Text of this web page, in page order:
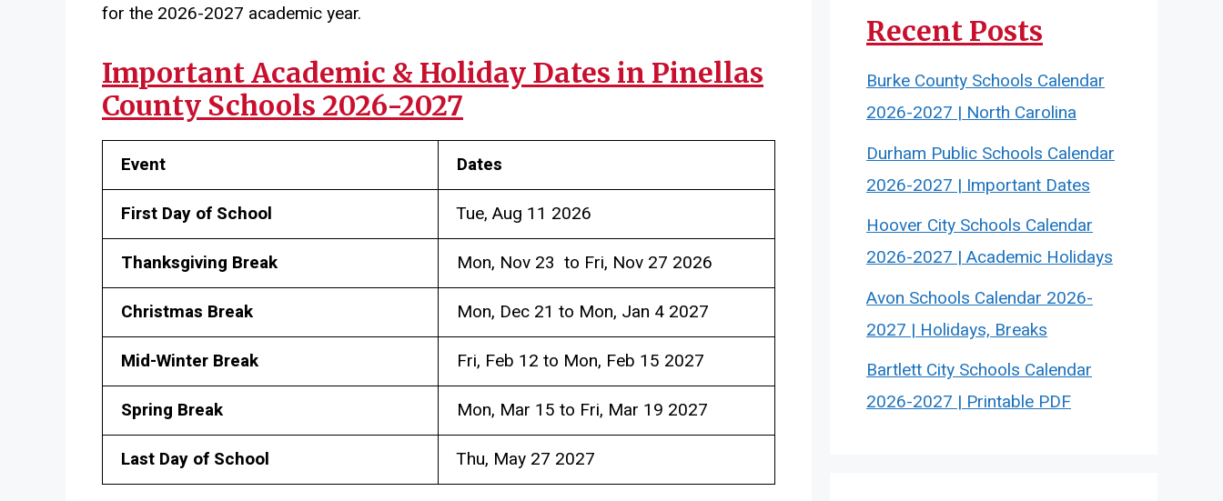
for the 2026-2027 academic year.
Important Academic & Holiday Dates in Pinellas
County Schools 2026-2027
Event
Dates
First Day of School
Tue, Aug 11 2026
Thanksgiving Break
Mon, Nov 23 to Fri, Nov 27 2026
Christmas Break
Mon, Dec 21 to Mon, Jan 4 2027
Mid-Winter Break
Fri, Feb 12 to Mon, Feb 15 2027
Spring Break
Mon, Mar 15 to Fri, Mar 19 2027
Last Day of School
Thu, May 27 2027
Recent Posts
Burke County Schools Calendar
2026-2027 | North Carolina
Durham Public Schools Calendar
2026-2027 | Important Dates
Hoover City Schools Calendar
2026-2027 | Academic Holidays
Avon Schools Calendar 2026-
2027 | Holidays, Breaks
Bartlett City Schools Calendar
2026-2027 | Printable PDF